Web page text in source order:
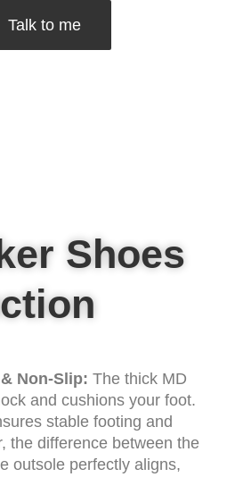
Talk to me
Shoes
Non-Slip: The thick MD
and cushions your foot.
stable footing and
the difference between the
outsole perfectly aligns,